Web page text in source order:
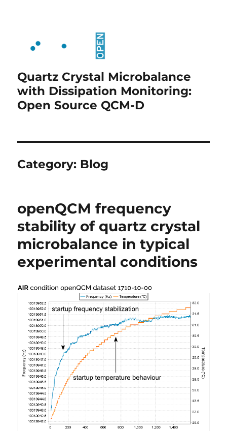
Quartz Crystal Microbalance
with Dissipation Monitoring:
Open Source QCM-D
Category: Blog
openQCM frequency
stability of quartz crystal
microbalance in typical
experimental conditions